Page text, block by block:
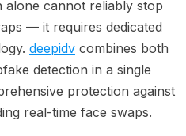
alone cannot reliably stop
— it requires dedicated
deepidv combines both
detection in a single
protection against
real-time face swaps.